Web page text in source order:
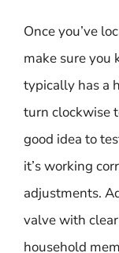
Once you’ve
make sure you
typically has a
turn clockwise
good idea to
it’s working
adjustments.
valve with
household